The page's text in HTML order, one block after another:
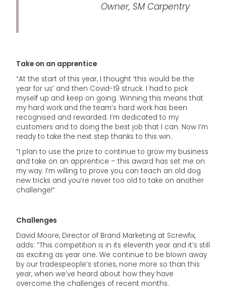
Owner, SM Carpentry
Take on an apprentice
“At the start of this year, I thought ‘this would be the
year for us’ and then Covid-19 struck. I had to pick
myself up and keep on going. Winning this means that
my hard work and the team’s hard work has been
recognised and rewarded. I’m dedicated to my
customers and to doing the best job that I can. Now I’m
ready to take the next step thanks to this win.
“I plan to use the prize to continue to grow my business
and take on an apprentice – this award has set me on
my way. I’m willing to prove you can teach an old dog
new tricks and you’re never too old to take on another
challenge!”
Challenges
David Moore, Director of Brand Marketing at Screwfix,
adds: “This competition is in its eleventh year and it’s still
as exciting as year one. We continue to be blown away
by our tradespeople’s stories, none more so than this
year, when we’ve heard about how they have
overcome the challenges of recent months.